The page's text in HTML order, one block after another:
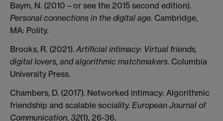
Baym, N. (2010 – or see the 2015 second edition).
Personal connections in the digital age. Cambridge,
MA: Polity.
Brooks, R. (2021).Artificial intimacy: Virtual friends,
digital lovers, and algorithmic matchmakers. Columbia
University Press.
Chambers, D. (2017). Networked intimacy: Algorithmic
friendship and scalable sociality. European Journal of
Communication, 32(1), 26-36.